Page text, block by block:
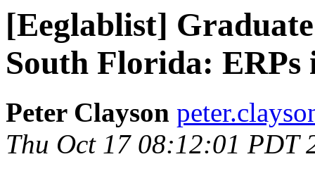
[Eeglablist]
South Florida: ERPs
Peter Clayson
Thu Oct 17 08:12:01 PDT